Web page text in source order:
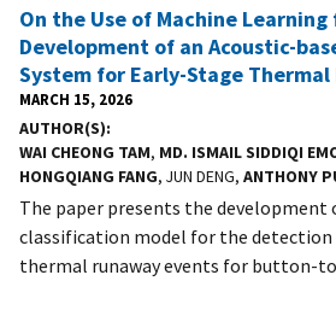
On the Use of Machine
Development of an Acoustic-
System for Early-Stage Thermal
MARCH 15, 2026
AUTHOR(S)
WAI CHEONG TAM, MD. ISMAIL SIDDIQI
HONGQIANG FANG, JUN DENG, ANTHONY
The paper presents the development
classification model for the
thermal runaway events for button-